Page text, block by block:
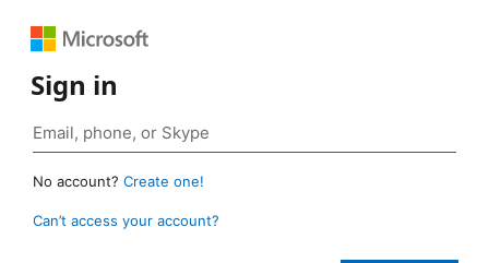
Sign in
No account? Create one!
Can’t access your account?